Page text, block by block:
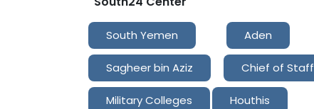
South Yemen Aden
Sagheer bin Aziz Chief of Staff
Military Colleges Houthis